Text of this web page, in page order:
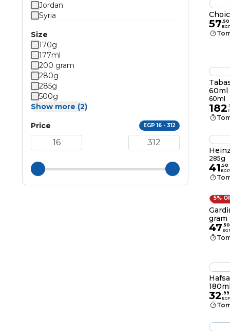
Jordan
Syria
Size
170g
177ml
200 gram
280g
285g
500g
Show more (2)
Price EGP 16 - 312
57.50
60ml
60ml
182.
285g
41.50
EGP
5%
gram
47.50
32.99